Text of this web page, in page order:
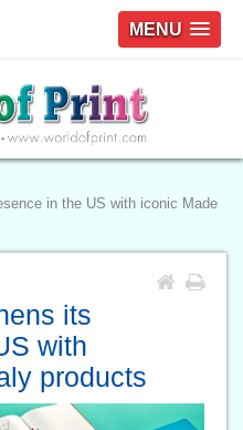
MENU
in the US with iconic Made
its
with
products